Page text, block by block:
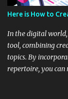
Here is How to
In the digital world,
tool, combining
topics. By
repertoire, you can